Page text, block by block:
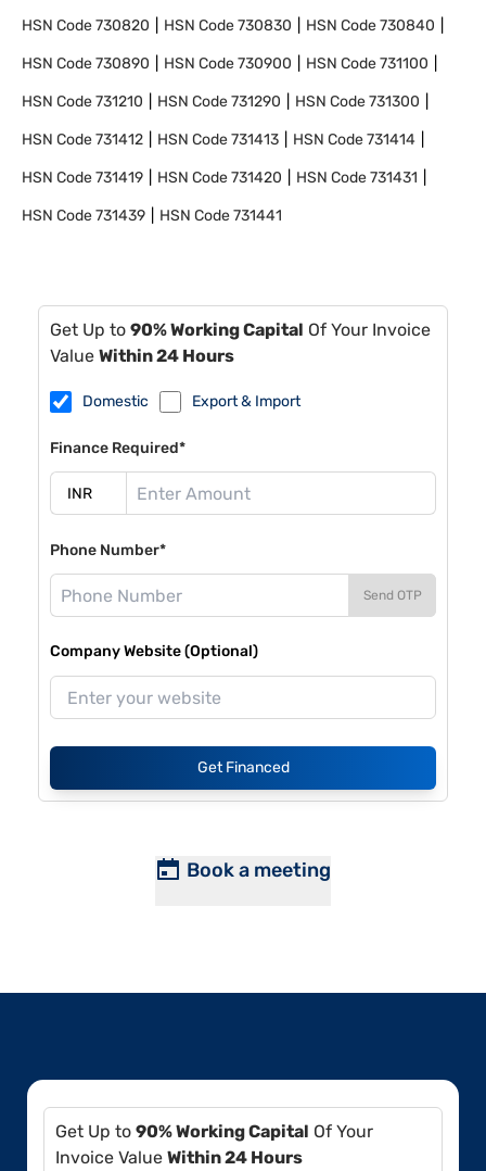
HSN Code730820 HSN Code730830 HSN Code730840
HSN Code730890 HSN Code730900 HSN Code731100
HSN Code731210 HSN Code731290 HSN Code731300
HSN Code731412 HSN Code731413 HSN Code731414
HSN Code731419 HSN Code731420 HSN Code731431
HSN Code731439 HSN Code731441
Get Up to 90% Working Capital Of Your Invoice
Value Within 24 Hours
Domestic Export & Import
Finance Required*
Phone Number*
Send OTP
Company Website (Optional)
Get Financed
Book a meeting
Get Up to 90% Working Capital Of Your
Invoice Value Within 24 Hours